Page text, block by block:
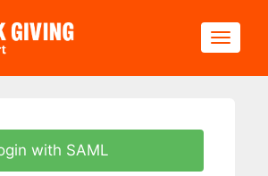
with SAML